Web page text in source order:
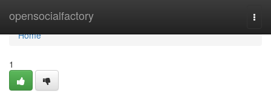
opensocialfactory
Home
Home
1